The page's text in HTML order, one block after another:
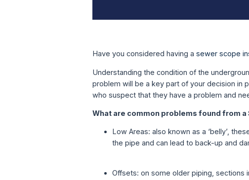
Have you considered having asewer scope
Understanding the condition of the
problem will be a key part of your decision in
who suspect that they have a problem and
What are common problems found from
Low Areas: also known as a ‘belly’,
the pipe and can lead to back-up and
Offsets: on some older piping, sections